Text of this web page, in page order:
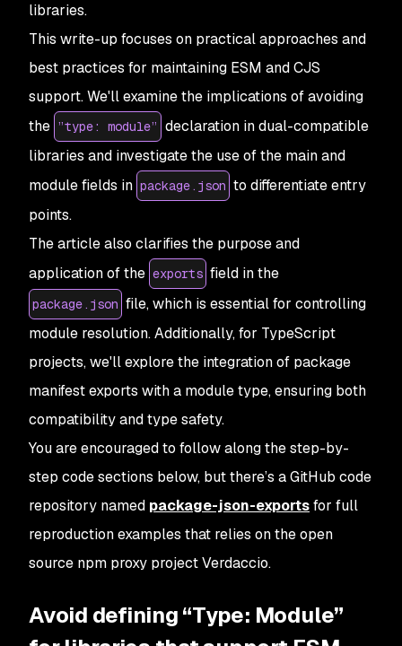
libraries.
This write-up focuses on practical approaches and
best practices for maintaining ESM and CJS
support. We'll examine the implications of avoiding
the ”type: module” declaration in dual-compatible
libraries and investigate the use of the main and
module fields in package.json to differentiate entry
points.
The article also clarifies the purpose and
application of the exports field in the
package.json file, which is essential for controlling
module resolution. Additionally, for TypeScript
projects, we'll explore the integration of package
manifest exports with a module type, ensuring both
compatibility and type safety.
You are encouraged to follow along the step-by-
step code sections below, but there’s a GitHub code
repository named package-json-exportsfor full
reproduction examples that relies on the open
source npm proxy projectVerdaccio.
Avoid defining “Type: Module”